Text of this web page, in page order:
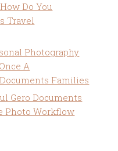
Do You
Travel
Photography
Once A
Families
Gero Documents
Photo Workflow